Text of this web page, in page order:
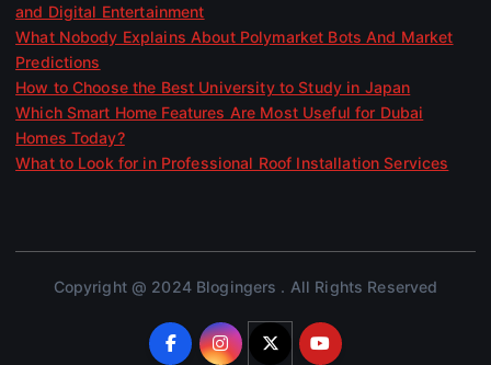
and Digital Entertainment
What Nobody Explains About Polymarket Bots And Market
Predictions
How to Choose the Best University to Study in Japan
Which Smart Home Features Are Most Useful for Dubai
Homes Today?
What to Look for in Professional Roof Installation Services
Copyright @ 2024 Blogingers . All Rights Reserved